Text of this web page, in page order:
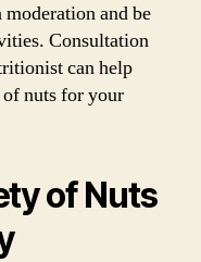
and be
Consultation
can help
nuts for your
of Nuts